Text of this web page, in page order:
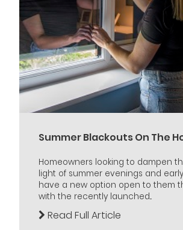
Summer Blackouts On The
Homeowners looking to dampen
light of summer evenings and
have a new option open to them
with the recently launched...
Read Full Article